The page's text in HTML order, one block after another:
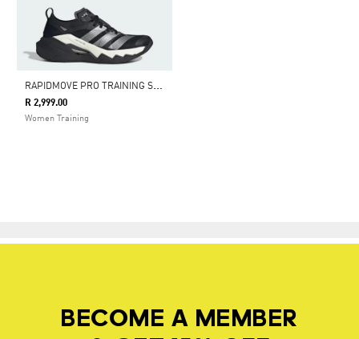
R
APIDMOVE PRO TRAINING SHOES
R 2,999.00
Women Training
BECOME A MEMBER